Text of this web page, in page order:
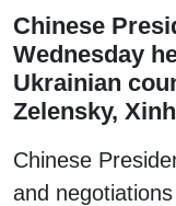
Chinese
Wednesday
Ukrainian
Zelensky,
Chinese
and